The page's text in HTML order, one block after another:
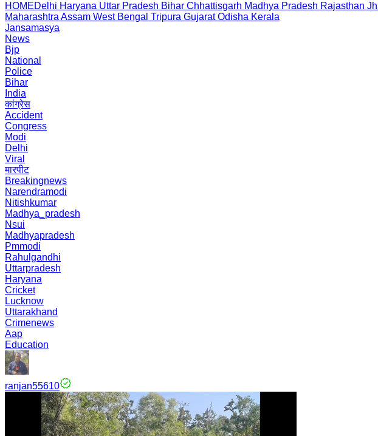
HOMEDelhi Haryana Uttar Pradesh Bihar Chhattisgarh Madhya Pradesh Rajasthan
Maharashtra Assam West Bengal Tripura Gujarat Odisha Kerala
Jansamasya
News
Bjp
National
Police
Bihar
India
कांग्रेस
Accident
Congress
Modi
Delhi
Viral
मारपीट
Breakingnews
Narendramodi
Nitishkumar
Madhya_pradesh
Nsui
Madhyapradesh
Pmmodi
Rahulgandhi
Uttarpradesh
Haryana
Cricket
Lucknow
Uttarakhand
Crimenews
Aap
Education
ranjan55610